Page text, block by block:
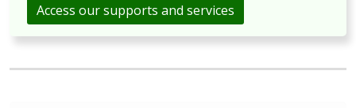
Access our supports and services